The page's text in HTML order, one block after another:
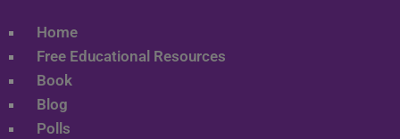
Home
Free Educational Resources
Book
Blog
Polls